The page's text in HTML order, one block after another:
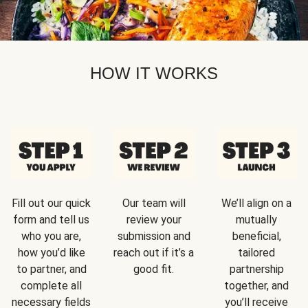
HOW IT WORKS
Fill out our quick
form and tell us
who you are,
how you’d like
to partner, and
complete all
necessary fields
Our team will
review your
submission and
reach out if it’s a
good fit.
We’ll align on a
mutually
beneficial,
tailored
partnership
together, and
you’ll receive